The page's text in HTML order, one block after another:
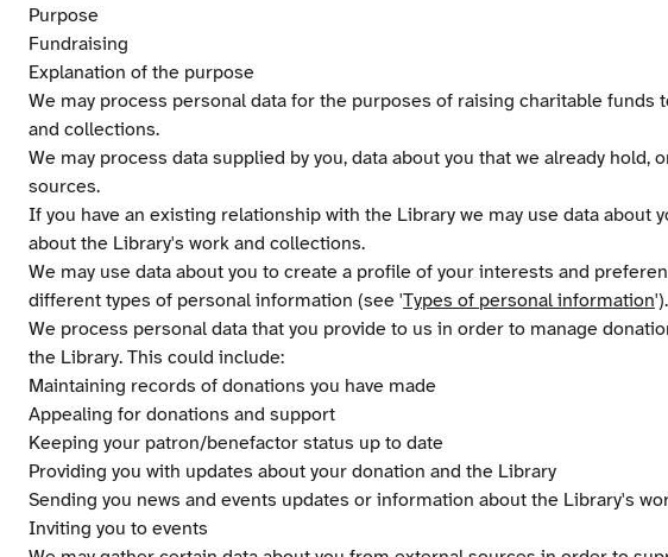
Purpose
Fundraising
Explanation of the purpose
We may process personal data for the purposes of raising charitable funds
and collections.
We may process data supplied by you, data about you that we already hold,
sources.
If you have an existing relationship with the Library we may use data about
about the Library's work and collections.
We may use data about you to create a profile of your interests and
different types of personal information (see 'Types of personal information').
We process personal data that you provide to us in order to manage
the Library. This could include:
Maintaining records of donations you have made
Appealing for donations and support
Keeping your patron/benefactor status up to date
Providing you with updates about your donation and the Library
Sending you news and events updates or information about the Library's
Inviting you to events